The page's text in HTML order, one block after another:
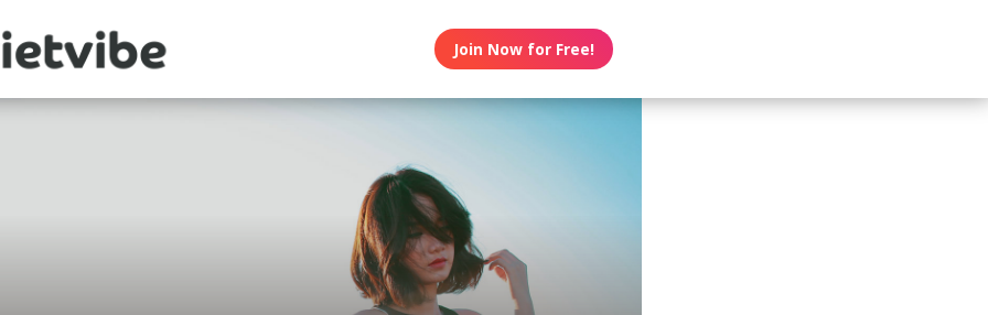
Join Now for Free!